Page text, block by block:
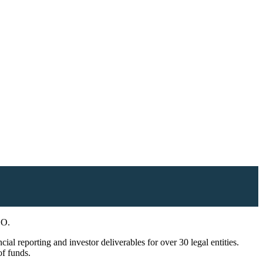
reporting and investor deliverables for over 30 legal entities.
funds.